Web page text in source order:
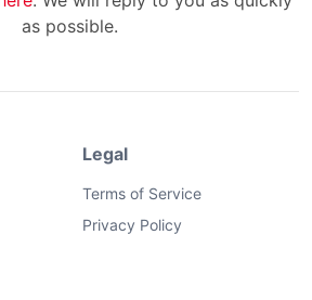
as possible.
Legal
Terms of Service
Privacy Policy